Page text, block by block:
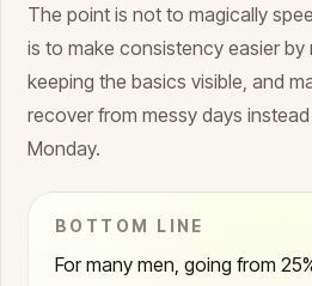
The point is not to magically
is to make consistency easier by
keeping the basics visible, and
recover from messy days
Monday.
BOTTOM LINE
For many men, going from